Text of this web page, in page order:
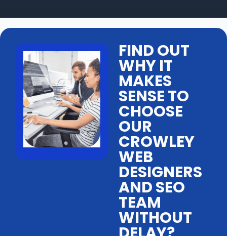
FIND OUT
WHY IT
MAKES
SENSE TO
CHOOSE
OUR
CROWLEY
WEB
DESIGNERS
AND SEO
TEAM
WITHOUT